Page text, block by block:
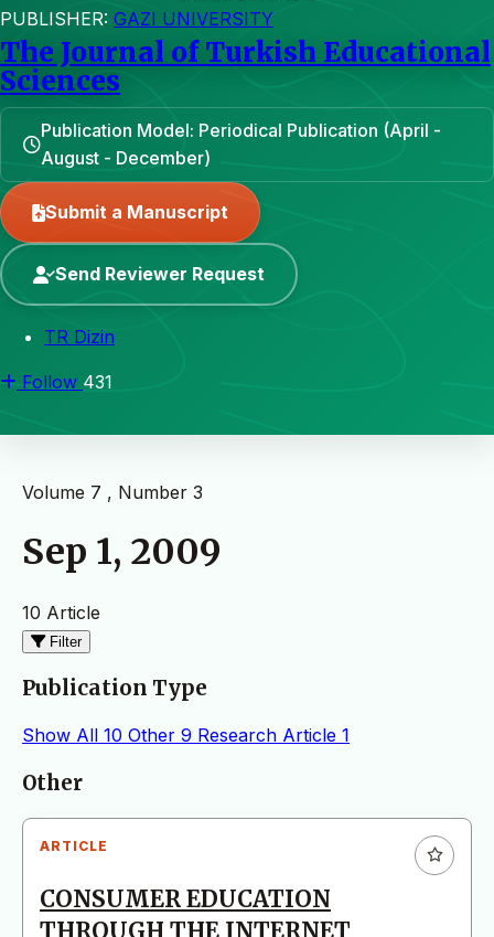
PUBLISHER: GAZI UNIVERSITY
The Journal of Turkish Educational
Sciences
Publication Model: Periodical Publication (April -
August - December)
Submit a Manuscript
Send Reviewer Request
TR Dizin
Follow 431
Volume 7 , Number 3
Sep 1, 2009
10 Article
Filter
Publication Type
Show All 10 Other 9 Research Article 1
Articles
Other
ARTICLE
CONSUMER EDUCATION
THROUGH THE INTERNET